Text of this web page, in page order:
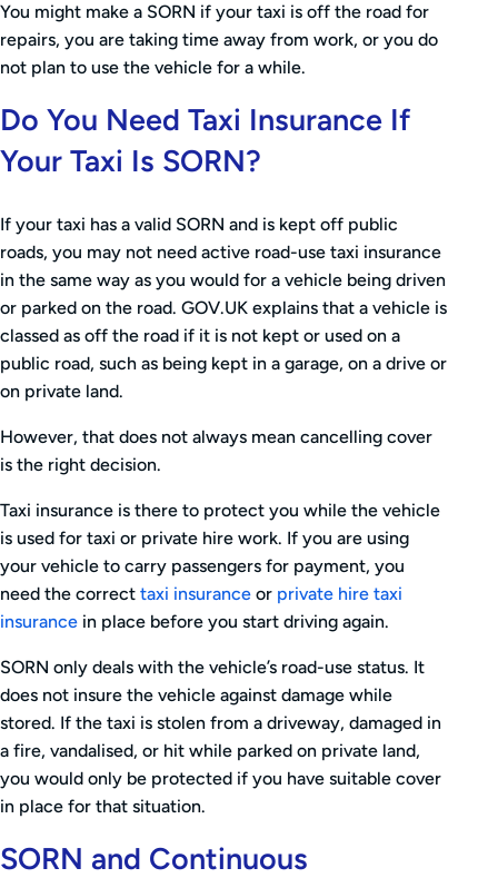
You might make a SORN if your taxi is off the road for
repairs, you are taking time away from work, or you do
not plan to use the vehicle for a while.
Do You Need Taxi Insurance If
Your Taxi Is SORN?
If your taxi has a valid SORN and is kept off public
roads, you may not need active road-use taxi insurance
in the same way as you would for a vehicle being driven
or parked on the road. GOV.UK explains that a vehicle is
classed as off the road if it is not kept or used on a
public road, such as being kept in a garage, on a drive or
on private land.
However, that does not always mean cancelling cover
is the right decision.
Taxi insurance is there to protect you while the vehicle
is used for taxi or private hire work. If you are using
your vehicle to carry passengers for payment, you
need the correct taxi insurance or private hire taxi
insurance in place before you start driving again.
SORN only deals with the vehicle’s road-use status. It
does not insure the vehicle against damage while
stored. If the taxi is stolen from a driveway, damaged in
a fire, vandalised, or hit while parked on private land,
you would only be protected if you have suitable cover
in place for that situation.
SORN and Continuous